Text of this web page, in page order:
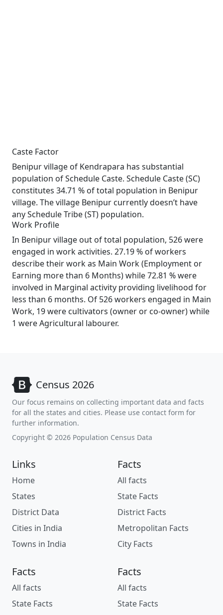
Caste Factor
Benipur village of Kendrapara has substantial
population of Schedule Caste. Schedule Caste (SC)
constitutes 34.71 % of total population in Benipur
village. The village Benipur currently doesn’t have
any Schedule Tribe (ST) population.
Work Profile
In Benipur village out of total population, 526 were
engaged in work activities. 27.19 % of workers
describe their work as Main Work (Employment or
Earning more than 6 Months) while 72.81 % were
involved in Marginal activity providing livelihood for
less than 6 months. Of 526 workers engaged in Main
Work, 19 were cultivators (owner or co-owner) while
1 were Agricultural labourer.
Census 2026
Our focus remains on collecting important data and facts
for all the states and cities. Please use contact form for
further information.
Copyright © 2026 Population Census Data
Links
Home
States
District Data
Cities in India
Towns in India
Facts
All facts
State Facts
District Facts
Metropolitan Facts
City Facts
Facts
All facts
State Facts
Facts
All facts
State Facts